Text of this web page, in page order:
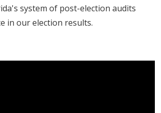
system of post-election audits
in our election results.